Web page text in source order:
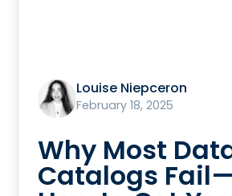
Louise Niepceron
February 18, 2025
Why Most
Catalogs